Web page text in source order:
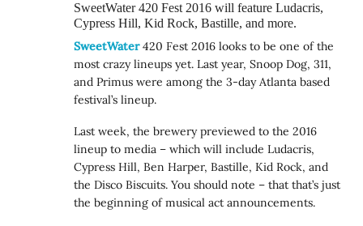
SweetWater 420 Fest 2016 will feature Ludacris,
Cypress Hill, Kid Rock, Bastille, and more.
SweetWater420 Fest 2016 looks to be one of the
most crazy lineups yet. Last year, Snoop Dog, 311,
and Primus were among the 3-day Atlanta based
festival’s lineup.
Last week, the brewery previewed to the 2016
lineup to media – which will include Ludacris,
Cypress Hill, Ben Harper, Bastille, Kid Rock, and
the Disco Biscuits. You should note – that that’s just
the beginning of musical act announcements.